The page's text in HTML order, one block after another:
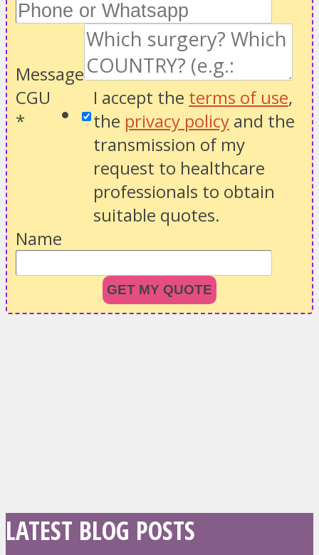
Message
CGU
*
I accept the terms of use,
the privacy policy and the
transmission of my
request to healthcare
professionals to obtain
suitable quotes.
Name
GET MY QUOTE
LATEST BLOG POSTS